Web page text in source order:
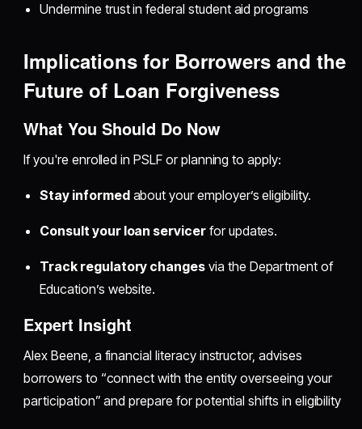
Undermine trust in federal student aid programs
Implications for Borrowers and the
Future of Loan Forgiveness
What You Should Do Now
If you're enrolled in PSLF or planning to apply:
Stay informedabout your employer’s eligibility.
Consult your loan servicerfor updates.
Track regulatory changes via the Department of
Education’s website.
Expert Insight
Alex Beene, a financial literacy instructor, advises
borrowers to “connect with the entity overseeing your
participation” and prepare for potential shifts in eligibility